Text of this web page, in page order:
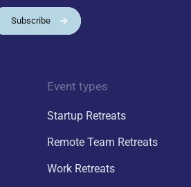
Subscribe
Event types
Startup Retreats
Remote Team Retreats
Work Retreats